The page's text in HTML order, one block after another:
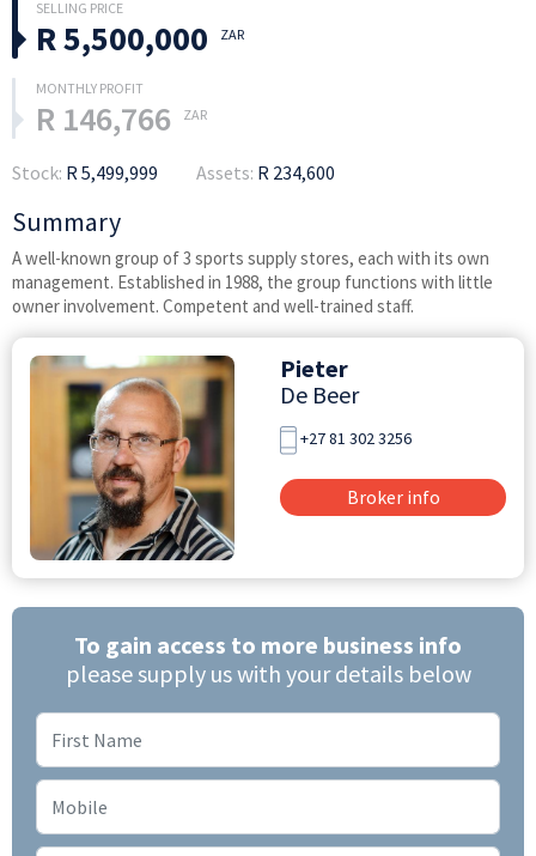
R 5,500,000 ZAR
R 146,766 ZAR
Stock: R 5,499,999 Assets: R 234,600
Summary
A well-known group of 3 sports supply stores, each with its own
management. Established in 1988, the group functions with little
owner involvement. Competent and well-trained staff.
Pieter
De Beer
+27 81 302 3256
Broker info
To gain access to more business info
please supply us with your details below